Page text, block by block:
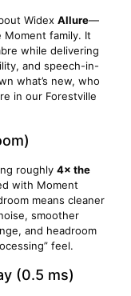
Widex Allure—
Moment family. It
while delivering
and speech-in-
what’s new, who
in our Forestville
roughly 4× the
with Moment
means cleaner
smoother
and headroom
feel.
(0.5 ms)